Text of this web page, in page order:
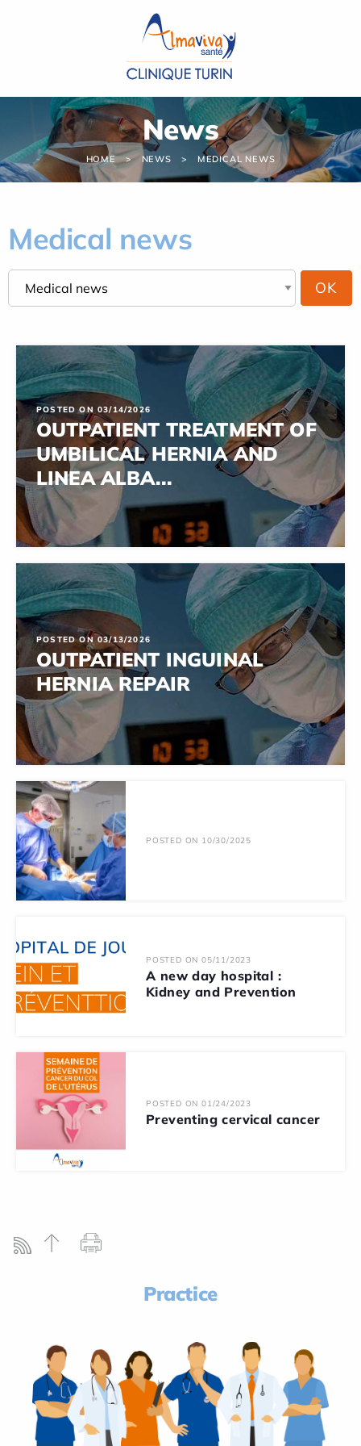
News
HOME NEWS MEDICAL NEWS
Medical news
POSTED ON 03/14/2026
OUTPATIENT TREATMENT OF
UMBILICAL HERNIA AND
LINEA ALBA...
POSTED ON 03/13/2026
OUTPATIENT INGUINAL
HERNIA REPAIR
POSTED ON 10/30/2025
POSTED ON 05/11/2023
A new day hospital :
Kidney and Prevention
POSTED ON 01/24/2023
Preventing cervical cancer
Practice
Cookies management panel